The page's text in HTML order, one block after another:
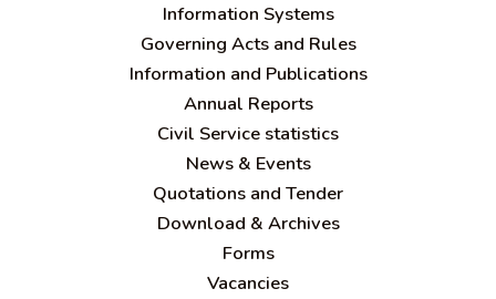
Information Systems
Governing Acts and Rules
Information and Publications
Annual Reports
Civil Service statistics
News & Events
Quotations and Tender
Download & Archives
Forms
Vacancies